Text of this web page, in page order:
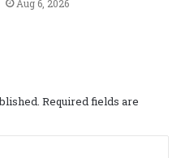
Aug 6, 2026
Required fields are